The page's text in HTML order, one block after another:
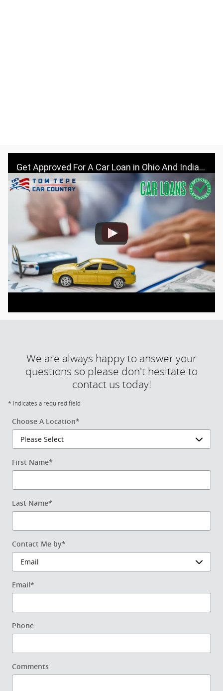
Get Approved For A Car Loan in Ohio And Indiana - Visit Tom Tepe Autocenter & Car Country
We are always happy to answer your
questions so please don't hesitate to
contact us today!
* Indicates a required field
Choose A Location*
First Name*
Last Name*
Contact Me by*
Email*
Phone
Comments